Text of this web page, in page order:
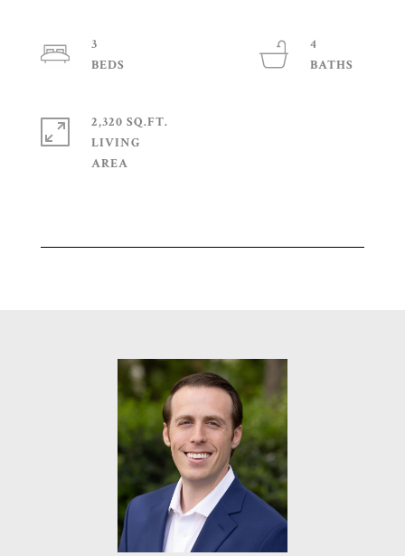
3
4
2,320 SQ.FT.
LIVING